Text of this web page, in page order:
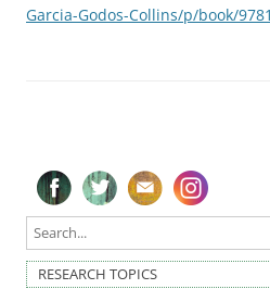
Garcia-Godos-Collins/p/book/
Follow on Facebook
Follow on Twitter
Subscribe to
RESEARCH TOPICS